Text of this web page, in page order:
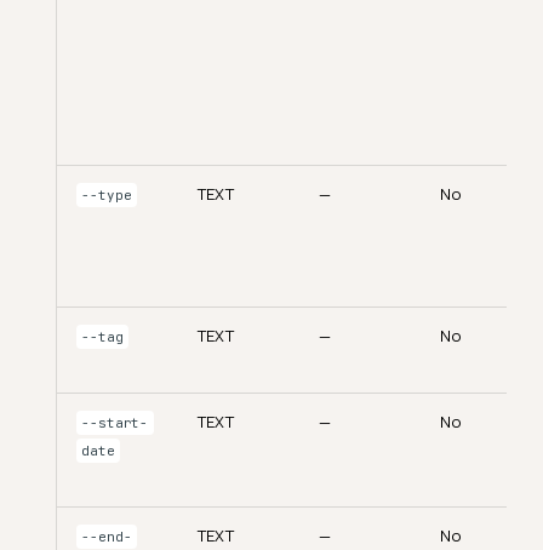
--type TEXT — No
--tag TEXT — No
--start-
date
TEXT — No
--end-
TEXT — No